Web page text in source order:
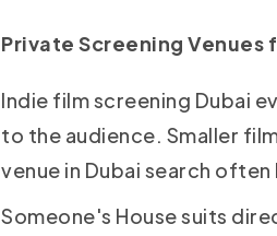
Private Screening
Indie film screening Dubai
to the audience. Smaller
venue in Dubai search
Someone's House suits